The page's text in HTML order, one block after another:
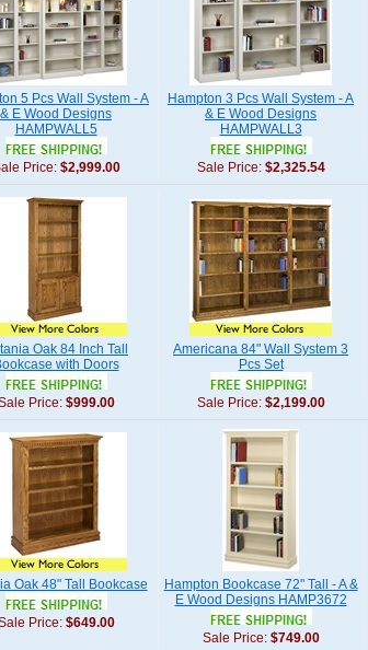
5 Pcs Wall System - A
& E Wood Designs
HAMPWALL5
Price: $2,999.00
Hampton 3 Pcs Wall System - A
& E Wood Designs
HAMPWALL3
Sale Price: $2,325.54
Oak 84 Inch Tall
with Doors
Price: $999.00
Americana 84" Wall System 3
Pcs Set
Sale Price: $2,199.00
Oak 48" Tall Bookcase
Price: $649.00
Hampton Bookcase 72" Tall - A &
E Wood Designs HAMP3672
Sale Price: $749.00